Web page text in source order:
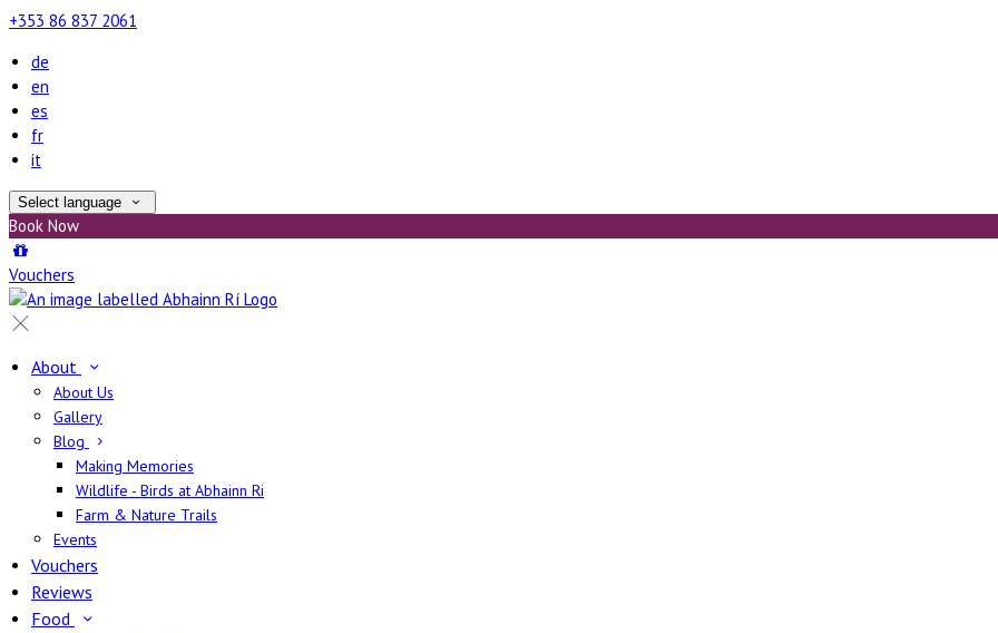
+353 86 837 2061
de
en
es
fr
it
Select language
Book Now
Vouchers
About
About Us
Gallery
Blog
Making Memories
Wildlife - Birds at Abhainn Ri
Farm & Nature Trails
Events
Vouchers
Reviews
Food